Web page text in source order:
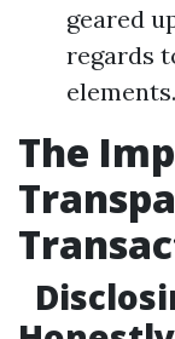
geared
regards
elements.
The